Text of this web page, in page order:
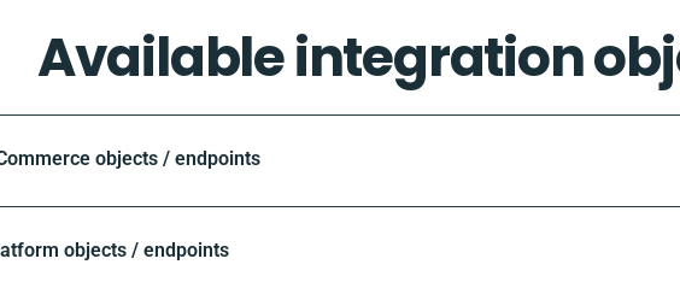
Available integration
objects / endpoints
objects / endpoints